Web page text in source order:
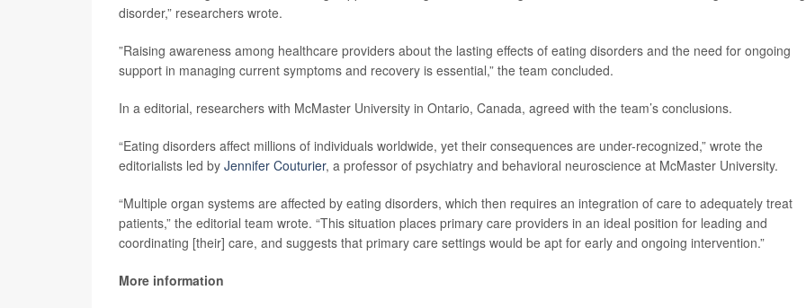
disorder,” researchers wrote.
”Raising awareness among healthcare providers about the lasting effects of eating disorders and the need for ongoing
support in managing current symptoms and recovery is essential,” the team concluded.
In a editorial, researchers with McMaster University in Ontario, Canada, agreed with the team’s conclusions.
“Eating disorders affect millions of individuals worldwide, yet their consequences are under-recognized,” wrote the
editorialists led by Jennifer Couturier, a professor of psychiatry and behavioral neuroscience at McMaster University.
“Multiple organ systems are affected by eating disorders, which then requires an integration of care to adequately treat
patients,” the editorial team wrote. “This situation places primary care providers in an ideal position for leading and
coordinating [their] care, and suggests that primary care settings would be apt for early and ongoing intervention.”
More information